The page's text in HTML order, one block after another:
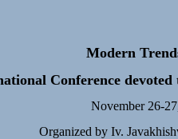
Modern
Conference
November 26-
Organized by Iv.